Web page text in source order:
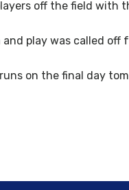
off the field with
play was called off
on the final day